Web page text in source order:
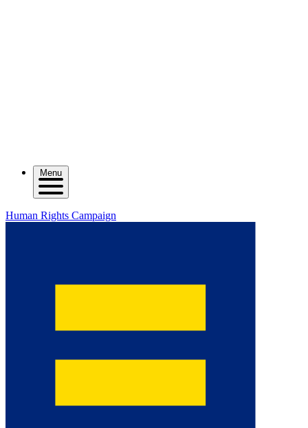
Menu
Human Rights Campaign